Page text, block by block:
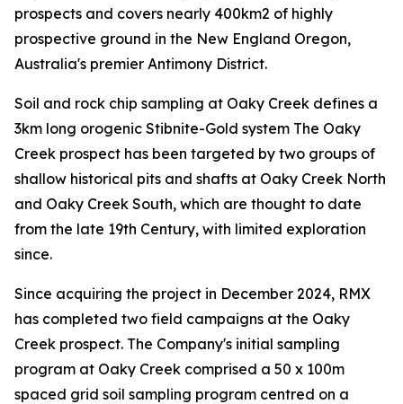
prospects and covers nearly 400km2 of highly
prospective ground in the New England Oregon,
Australia's premier Antimony District.
Soil and rock chip sampling at Oaky Creek defines a
3km long orogenic Stibnite-Gold system The Oaky
Creek prospect has been targeted by two groups of
shallow historical pits and shafts at Oaky Creek North
and Oaky Creek South, which are thought to date
from the late 19th Century, with limited exploration
since.
Since acquiring the project in December 2024, RMX
has completed two field campaigns at the Oaky
Creek prospect. The Company's initial sampling
program at Oaky Creek comprised a 50 x 100m
spaced grid soil sampling program centred on a